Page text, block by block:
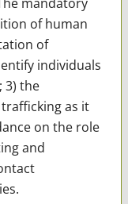
of human
of
individuals
3) the
as it
on the role
and